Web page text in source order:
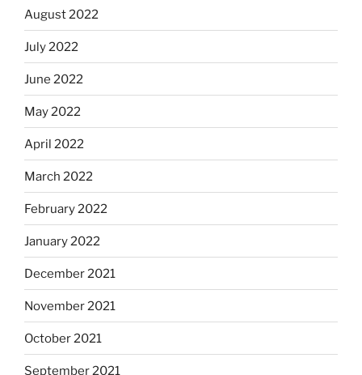
August 2022
July 2022
June 2022
May 2022
April 2022
March 2022
February 2022
January 2022
December 2021
November 2021
October 2021
September 2021